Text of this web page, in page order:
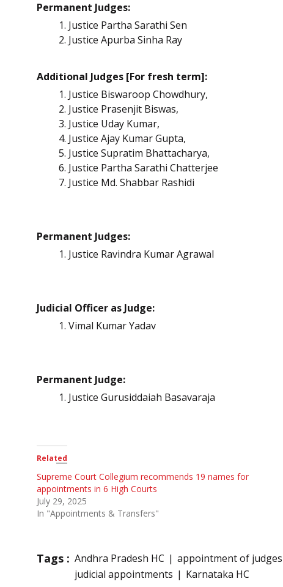
Permanent Judges:
Justice Partha Sarathi Sen
Justice Apurba Sinha Ray
Additional Judges [For fresh term]:
Justice Biswaroop Chowdhury,
Justice Prasenjit Biswas,
Justice Uday Kumar,
Justice Ajay Kumar Gupta,
Justice Supratim Bhattacharya,
Justice Partha Sarathi Chatterjee
Justice Md. Shabbar Rashidi
Permanent Judges:
Justice Ravindra Kumar Agrawal
Judicial Officer as Judge:
Vimal Kumar Yadav
Permanent Judge:
Justice Gurusiddaiah Basavaraja
Related
Supreme Court Collegium recommends 19 names for
appointments in 6 High Courts
July 29, 2025
In "Appointments & Transfers"
Tags : Andhra Pradesh HC appointment of judges
judicial appointments
Karnataka HC